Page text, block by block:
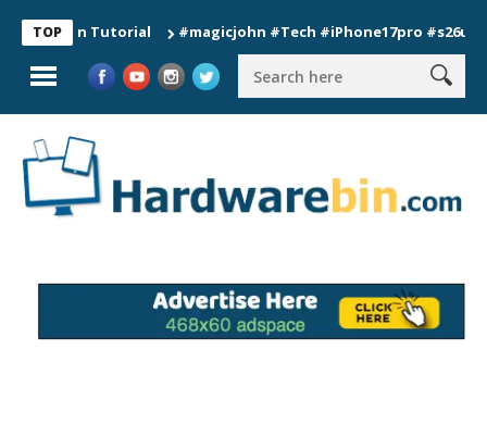
TOP
Tutorial #magicjohn #Tech #iPhone17pro #s26ultra